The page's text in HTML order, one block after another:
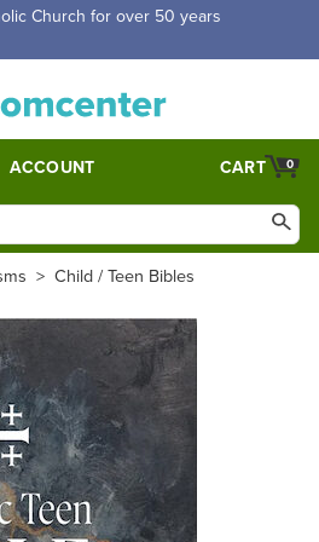
Church for over 50 years
ACCOUNT 0
CART
> Child / Teen Bibles